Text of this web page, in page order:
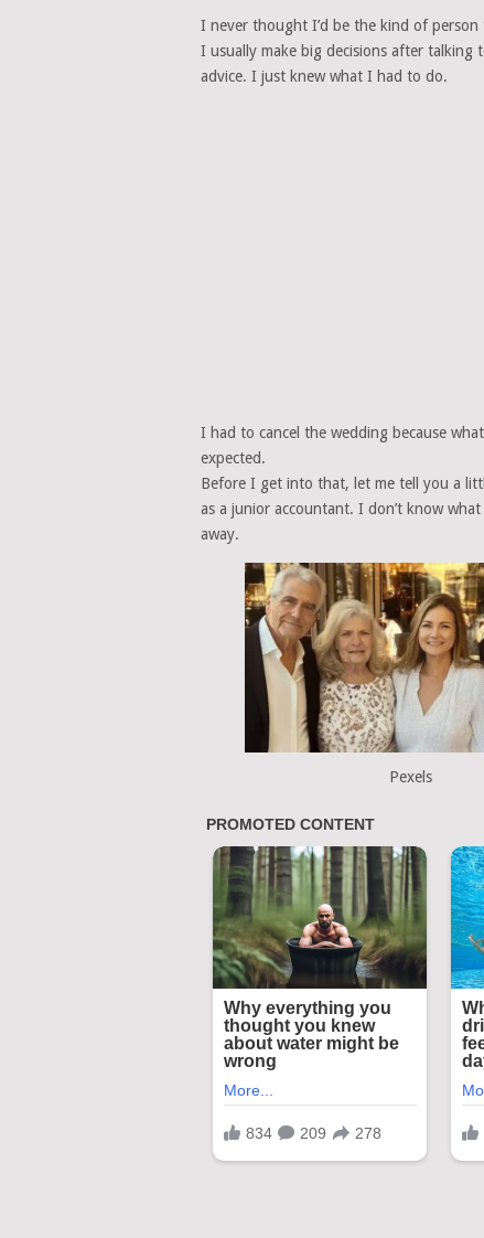
I never thought I’d be the kind of
I usually make big decisions after talking
advice. I just knew what I had to do.
I had to cancel the wedding because
expected.
Before I get into that, let me tell you a
as a junior accountant. I don’t know
away.
Pexels